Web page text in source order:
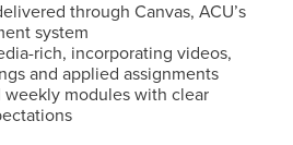
through Canvas, ACU’s
system
rich, incorporating videos,
and applied assignments
weekly modules with clear